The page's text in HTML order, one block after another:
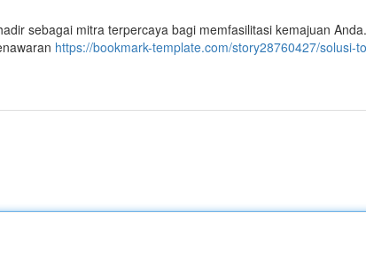
sebagai mitra terpercaya bagi memfasilitasi kemajuan Anda.
https://bookmark-template.com/story28760427/solusi-